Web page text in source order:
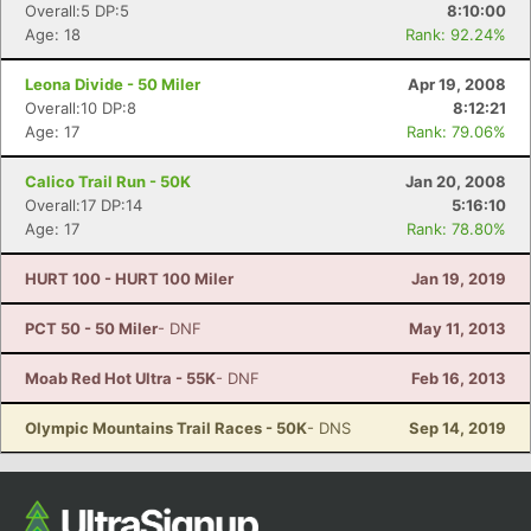
Overall:5 DP:5
8:10:00
Age: 18
Rank: 92.24%
Leona Divide - 50 Miler
Apr 19, 2008
Overall:10 DP:8
8:12:21
Age: 17
Rank: 79.06%
Calico Trail Run - 50K
Jan 20, 2008
Overall:17 DP:14
5:16:10
Age: 17
Rank: 78.80%
HURT 100 - HURT 100 Miler Jan 19, 2019
PCT 50 - 50 Miler- DNF May 11, 2013
Moab Red Hot Ultra - 55K- DNF Feb 16, 2013
Olympic Mountains Trail Races - 50K- DNS Sep 14, 2019